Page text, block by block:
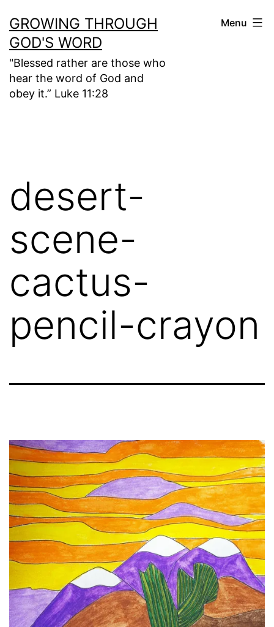
to
content
GROWING THROUGH
GOD'S WORD
"Blessed rather are those who
hear the word of God and
obey it.” Luke 11:28
Menu
desert-
scene-
cactus-
pencil-crayon